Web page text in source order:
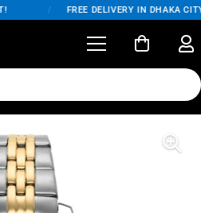
FREE DELIVERY IN DHAKA